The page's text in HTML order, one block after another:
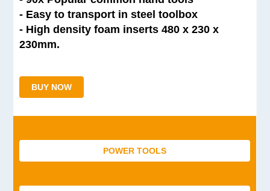
- Easy to transport in steel toolbox
- High density foam inserts480 x 230 x
230mm.
BUY NOW
POWER TOOLS